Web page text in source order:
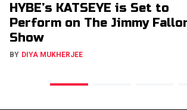
HYBE’s KATSEYE is Set to
Perform on The Jimmy
Show
BY DIYA MUKHERJEE